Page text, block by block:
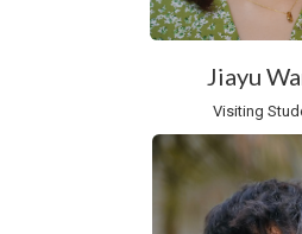
Jiayu
Visiting